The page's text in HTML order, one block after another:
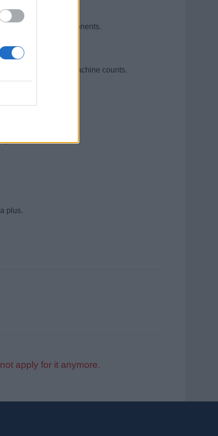
equipment.
electrical components.
jackpots and machine counts.
preferred.
plus.
apply for it anymore.